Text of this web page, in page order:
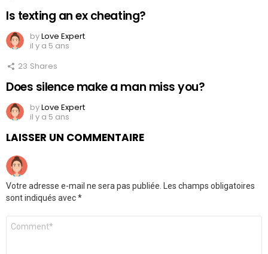
Is texting an ex cheating?
byLove Expert
il y a 5 ans
23 Shares
Does silence make a man miss you?
byLove Expert
il y a 5 ans
LAISSER UN COMMENTAIRE
Votre adresse e-mail ne sera pas publiée.
Les champs obligatoires
sont indiqués avec*
Commentaire